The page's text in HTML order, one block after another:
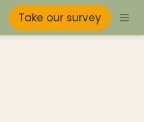
Take our survey